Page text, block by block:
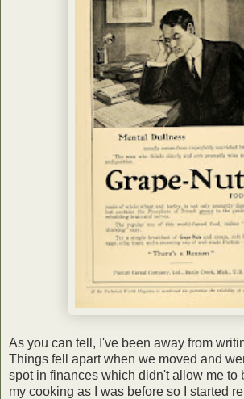
As you can tell, I've been away from
Things fell apart when we moved and
spot in finances which didn't allow me to
my cooking as I was before so I started